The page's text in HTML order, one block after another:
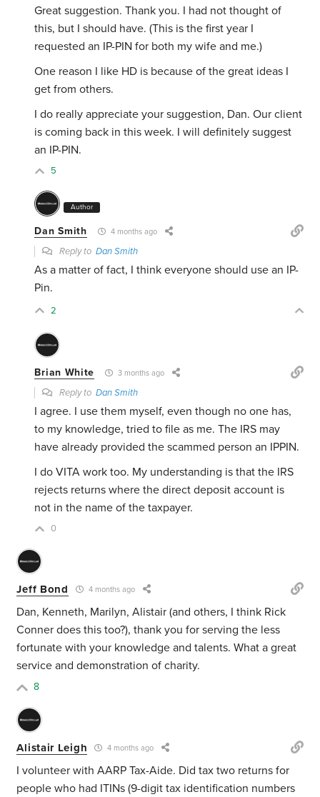
Great suggestion. Thank you. I had not thought of
this, but I should have. (This is the first year I
requested an IP-PIN for both my wife and me.)
One reason I like HD is because of the great ideas I
get from others.
I do really appreciate your suggestion, Dan. Our client
is coming back in this week. I will definitely suggest
an IP-PIN.
5
Author
Dan Smith 4 months ago
Reply toDan Smith
As a matter of fact, I think everyone should use an IP-
Pin.
2
Brian White 3 months ago
Reply toDan Smith
I agree. I use them myself, even though no one has,
to my knowledge, tried to file as me. The IRS may
have already provided the scammed person an IPPIN.
I do VITA work too. My understanding is that the IRS
rejects returns where the direct deposit account is
not in the name of the taxpayer.
0
Jeff Bond 4 months ago
Dan, Kenneth, Marilyn, Alistair (and others, I think Rick
Conner does this too?), thank you for serving the less
fortunate with your knowledge and talents. What a great
service and demonstration of charity.
8
Alistair Leigh 4 months ago
I volunteer with AARP Tax-Aide. Did tax two returns for
people who had ITINs (9-digit tax identification numbers